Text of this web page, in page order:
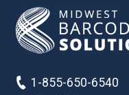
1-855-650-6540